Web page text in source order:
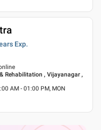
Exp.
Rehabilitation , Vijayanagar ,
AM - 01:00 PM, MON